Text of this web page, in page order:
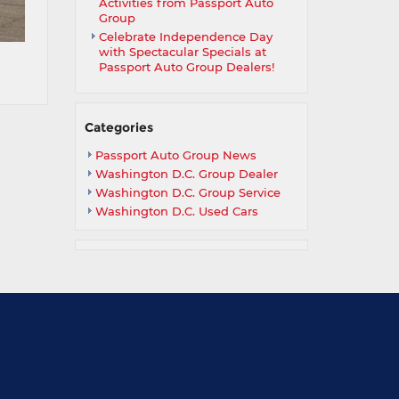
Group
Celebrate Independence Day
with Spectacular Specials at
Passport Auto Group Dealers!
Categories
Passport Auto Group News
Washington D.C. Group Dealer
Washington D.C. Group Service
Washington D.C. Used Cars